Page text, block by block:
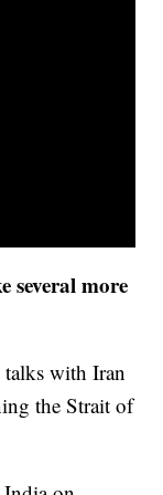
several more
talks with Iran
the Strait of